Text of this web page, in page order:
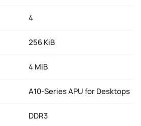
4
256 KiB
4 MiB
A10-Series APU for Desktops
DDR3